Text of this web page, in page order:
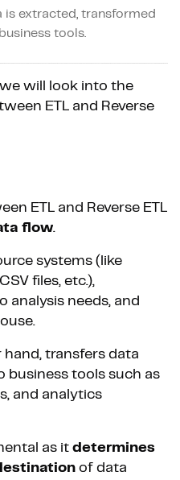
is extracted, transformed
tools.
will look into the
ETL and Reverse
ETL and Reverse ETL
flow.
systems (like
files, etc.),
needs, and
hand, transfers data
business tools such as
and analytics
as it determines
of data